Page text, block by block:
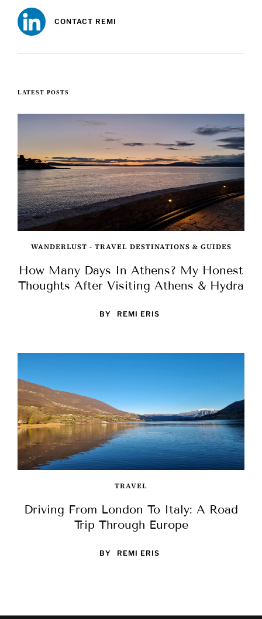
CONTACT REMI
LATEST POSTS
WANDERLUST - TRAVEL DESTINATIONS & GUIDES
How Many Days In Athens? My Honest
Thoughts After Visiting Athens & Hydra
BY REMI ERIS
TRAVEL
Driving From London To Italy: A Road
Trip Through Europe
BY REMI ERIS